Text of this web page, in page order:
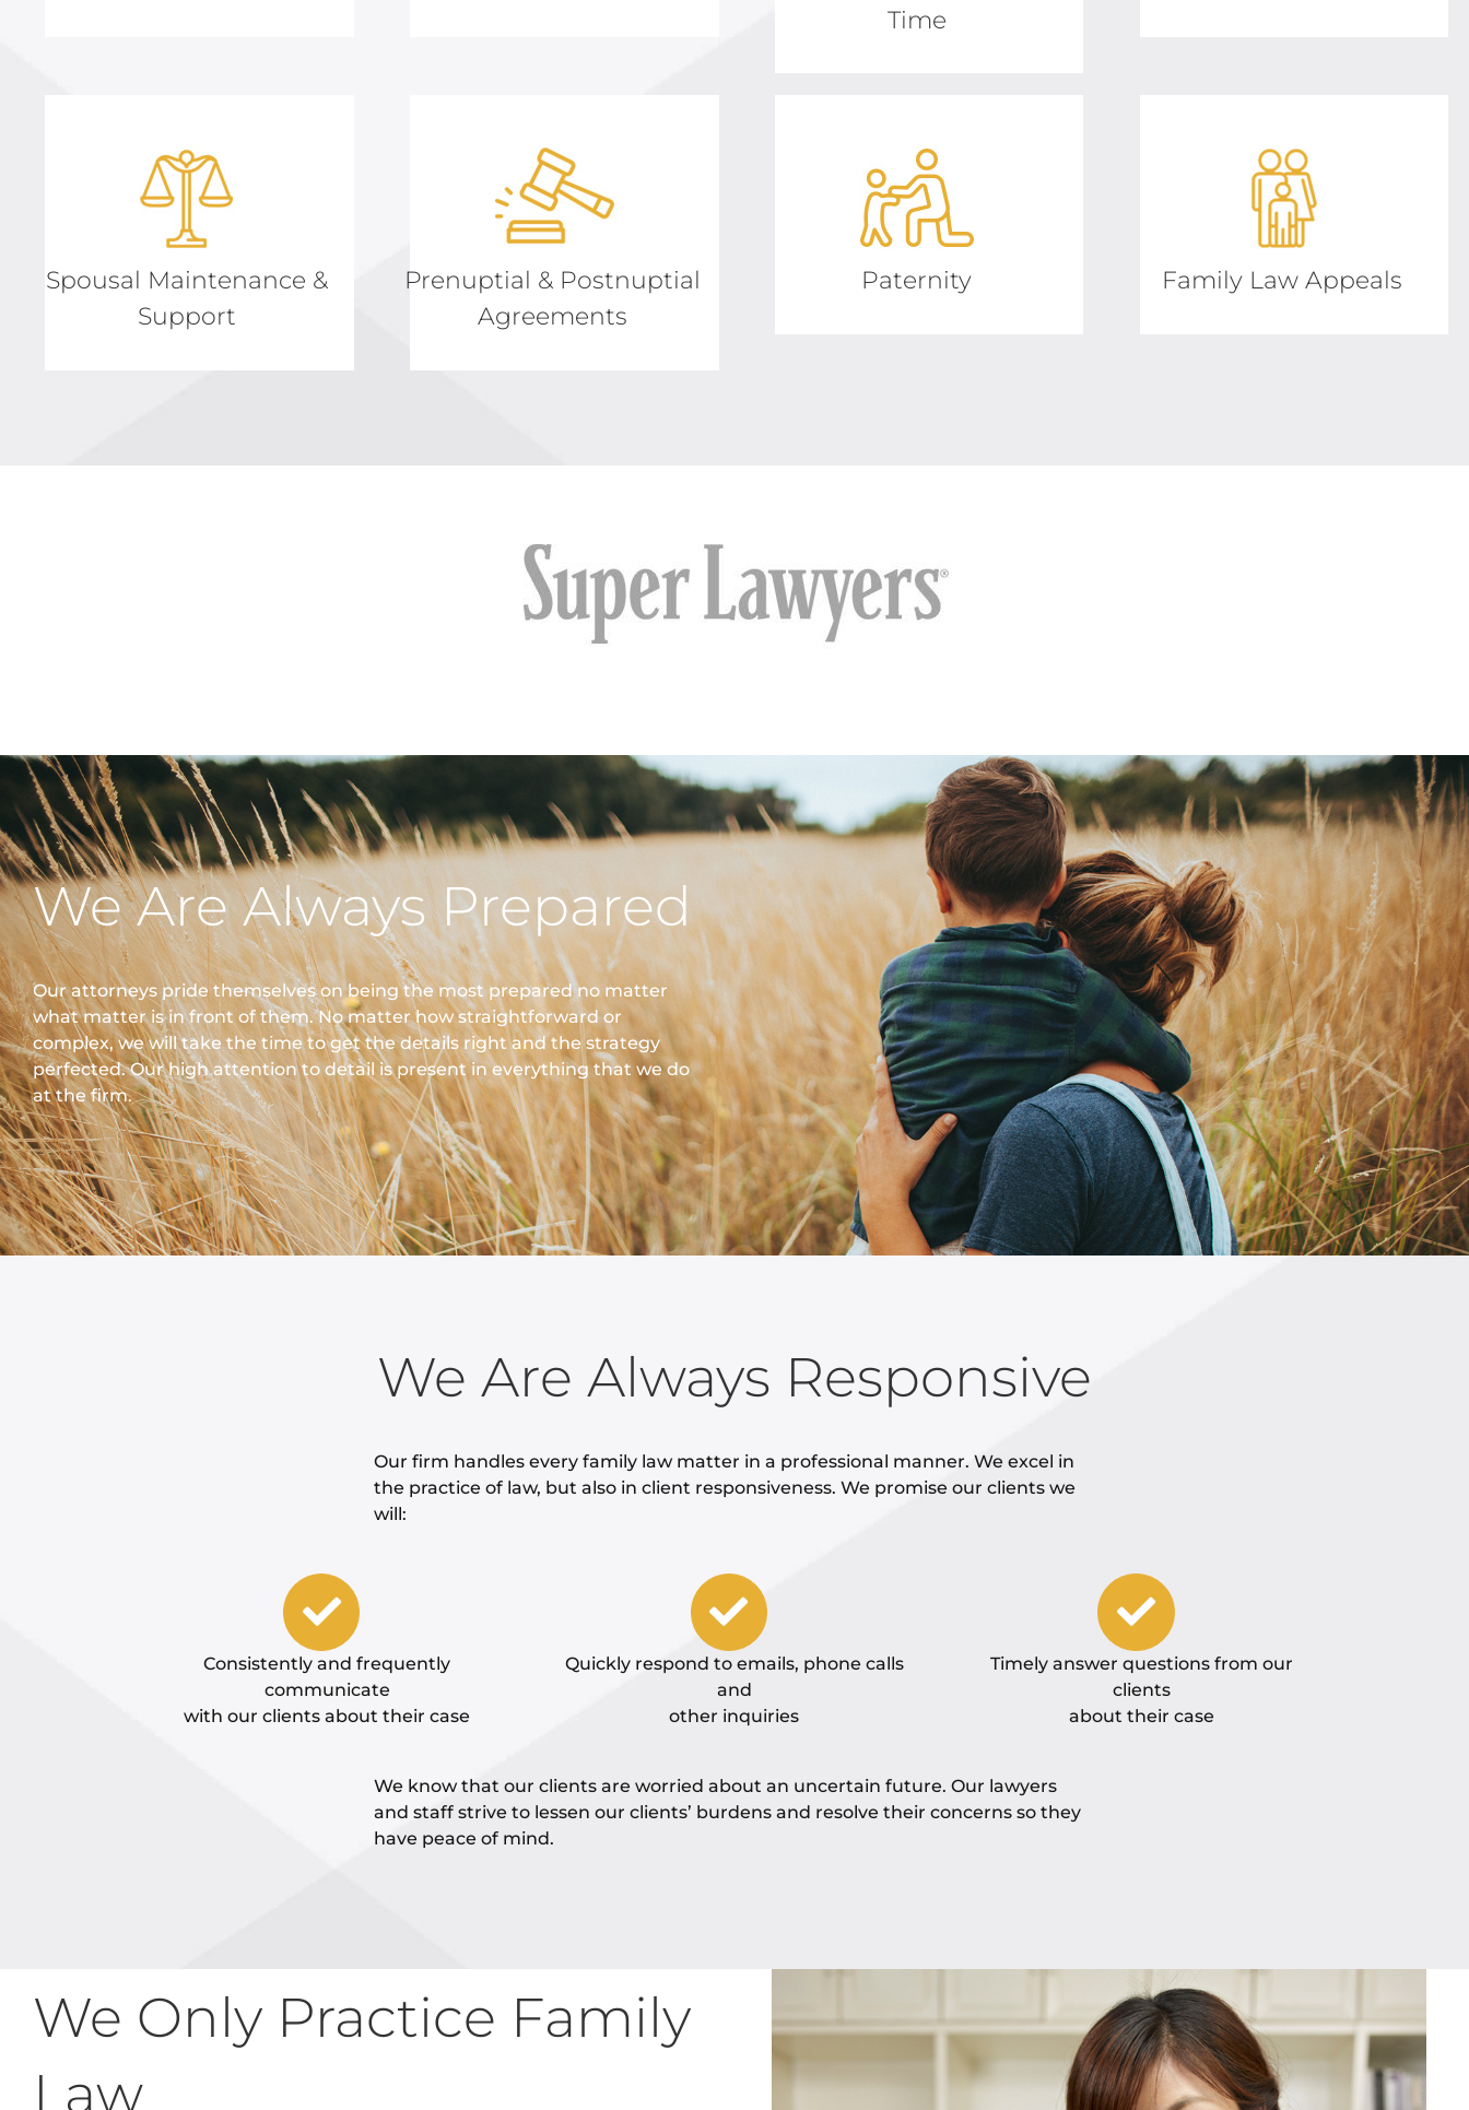
Time
Spousal Maintenance &
Support
Prenuptial & Postnuptial
Agreements
Paternity Family Law Appeals
We Are Always Prepared
Our attorneys pride themselves on being the most prepared no matter
what matter is in front of them. No matter how straightforward or
complex, we will take the time to get the details right and the strategy
perfected. Our high attention to detail is present in everything that we do
at the firm.
We Are Always Responsive
Our firm handles every family law matter in a professional manner. We excel in
the practice of law, but also in client responsiveness. We promise our clients we
will:
Consistently and frequently
communicate
with our clients about their case
Quickly respond to emails, phone calls
and
other inquiries
Timely answer questions from our
clients
about their case
We know that our clients are worried about an uncertain future. Our lawyers
and staff strive to lessen our clients’ burdens and resolve their concerns so they
have peace of mind.
We Only Practice Family
Law